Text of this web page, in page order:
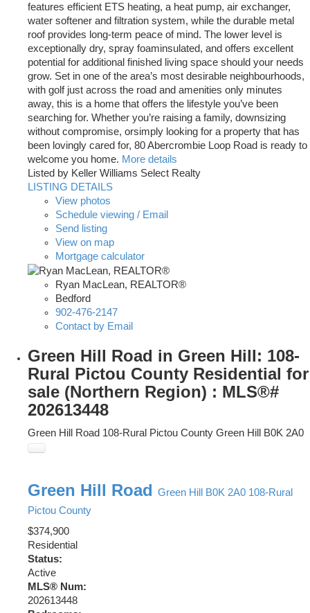
features efficient ETS heating, a heat pump, air exchanger,
water softener and filtration system, while the durable metal
roof provides long-term peace of mind. The lower level is
exceptionally dry, spray foaminsulated, and offers excellent
potential for additional finished living space should your needs
grow. Set in one of the area’s most desirable neighbourhoods,
with golf just across the road and amenities only minutes
away, this is a home that offers the lifestyle you’ve been
searching for. Whether you’re raising a family, downsizing
without compromise, orsimply looking for a property that has
been lovingly cared for, 80 Abercrombie Loop Road is ready to
welcome you home. More details
Listed by Keller Williams Select Realty
LISTING DETAILS
View photos
Schedule viewing / Email
Send listing
View on map
Mortgage calculator
Ryan MacLean, REALTOR®
Bedford
902-476-2147
Contact by Email
Green Hill Road in Green Hill: 108-
Rural Pictou County Residential for
sale (Northern Region) : MLS®#
202613448
Green Hill Road 108-Rural Pictou County Green Hill B0K 2A0
Green Hill Road Green Hill B0K 2A0 108-Rural
Pictou County
$374,900
Residential
Status:
Active
MLS® Num:
202613448